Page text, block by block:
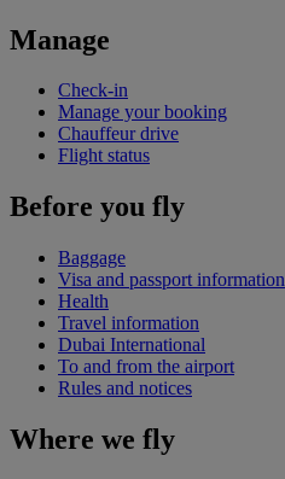
Manage
Check-in
Manage your booking
Chauffeur drive
Flight status
Before you fly
Baggage
Visa and passport information
Health
Travel information
Dubai International
To and from the airport
Rules and notices
Where we fly